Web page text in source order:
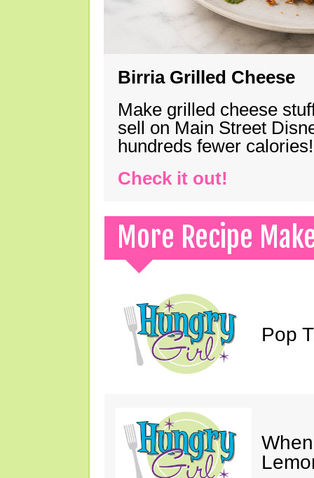
Birria Grilled Cheese
Make grilled cheese
sell on Main Street
hundreds fewer calories!
Check it out!
More Recipe
Pop